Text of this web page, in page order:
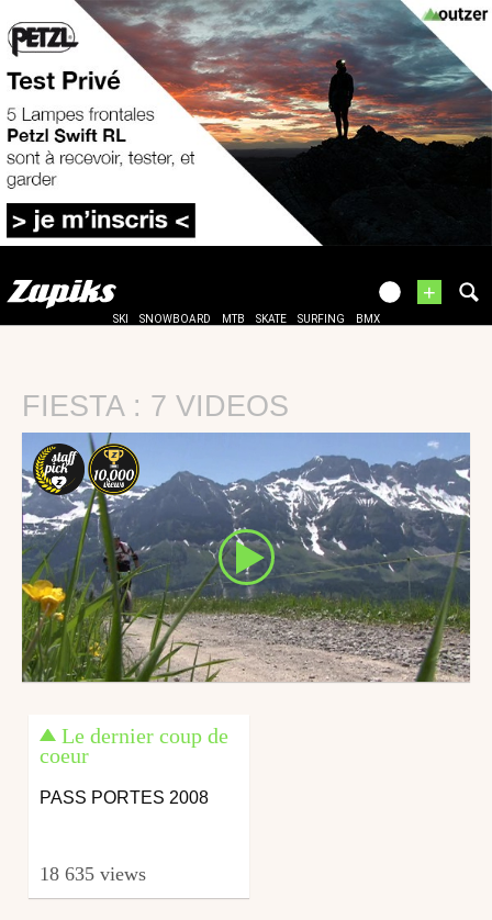
+
SKI SNOWBOARD MTB SKATE SURFING BMX
FIESTA : 7 VIDEOS
Le dernier coup de
coeur
PASS PORTES 2008
18 635 views